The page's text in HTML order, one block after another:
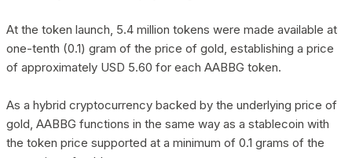
At the token launch, 5.4 million tokens were made available at
one-tenth (0.1) gram of the price of gold, establishing a price
of approximately USD 5.60 for each AABBG token.
As a hybrid cryptocurrency backed by the underlying price of
gold, AABBG functions in the same way as a stablecoin with
the token price supported at a minimum of 0.1 grams of the